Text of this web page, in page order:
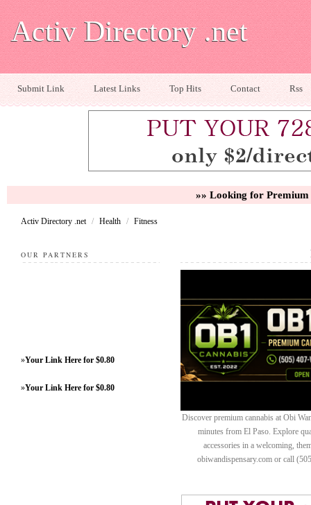
Activ Directory .net
Submit Link Latest Links Top Hits Contact Rss
»» Looking for
Activ Directory .net / Health / Fitness
OUR PARTNERS
»Your Link Here for $0.80
»Your Link Here for $0.80
Discover premium cannabis at Obi
minutes from El Paso. Explore
accessories in a welcoming,
obiwandispensary.com or call